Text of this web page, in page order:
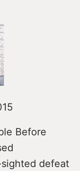
Before
defeat